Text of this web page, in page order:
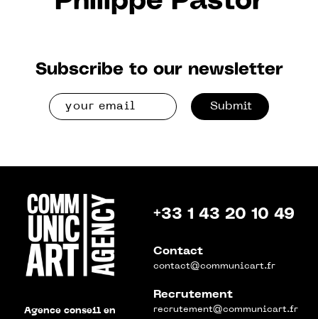
Subscribe to our newsletter
Submit
Agence conseil en
+33 1 43 20 10 49
Contact
contact@communicart.fr
Recrutement
recrutement@communicart.fr